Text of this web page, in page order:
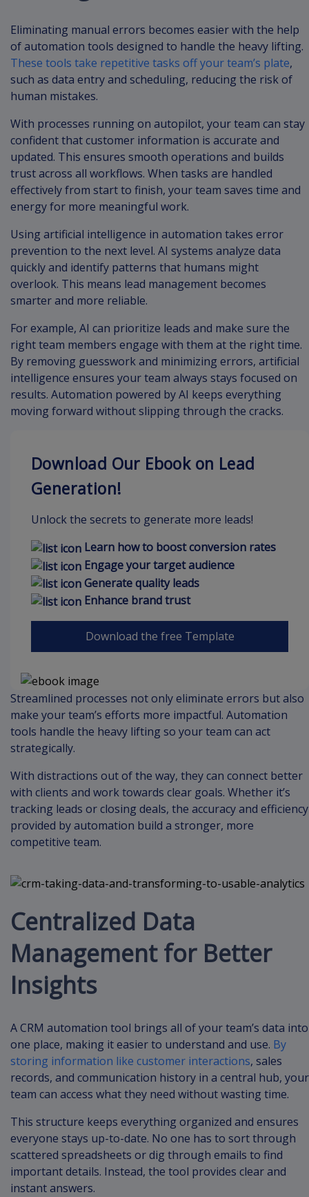
Eliminating manual errors becomes easier with the help
of automation tools designed to handle the heavy lifting.
These tools take repetitive tasks off your team’s plate,
such as data entry and scheduling, reducing the risk of
human mistakes.
With processes running on autopilot, your team can stay
confident that customer information is accurate and
updated. This ensures smooth operations and builds
trust across all workflows. When tasks are handled
effectively from start to finish, your team saves time and
energy for more meaningful work.
Using artificial intelligence in automation takes error
prevention to the next level. AI systems analyze data
quickly and identify patterns that humans might
overlook. This means lead management becomes
smarter and more reliable.
For example, AI can prioritize leads and make sure the
right team members engage with them at the right time.
By removing guesswork and minimizing errors, artificial
intelligence ensures your team always stays focused on
results. Automation powered by AI keeps everything
moving forward without slipping through the cracks.
Download Our Ebook on Lead
Generation!
Unlock the secrets to generate more leads!
Learn how to boost conversion rates
Engage your target audience
Generate quality leads
Enhance brand trust
Download the free Template
Streamlined processes not only eliminate errors but also
make your team’s efforts more impactful. Automation
tools handle the heavy lifting so your team can act
strategically.
With distractions out of the way, they can connect better
with clients and work towards clear goals. Whether it’s
tracking leads or closing deals, the accuracy and efficiency
provided by automation build a stronger, more
competitive team.
Centralized Data
Management for Better
Insights
A CRM automation tool brings all of your team’s data into
one place, making it easier to understand and use. By
storing information like customer interactions, sales
records, and communication history in a central hub, your
team can access what they need without wasting time.
This structure keeps everything organized and ensures
everyone stays up-to-date. No one has to sort through
scattered spreadsheets or dig through emails to find
important details. Instead, the tool provides clear and
instant answers.